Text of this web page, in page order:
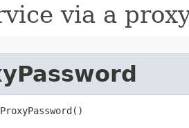
via a